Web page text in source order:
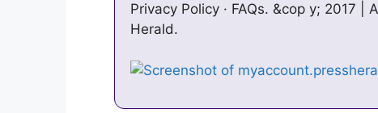
Privacy Policy · FAQs. &cop y; 2017
Herald.